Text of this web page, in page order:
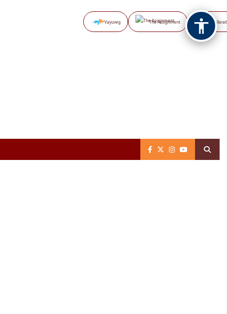
Vayuveg The Assignment NB